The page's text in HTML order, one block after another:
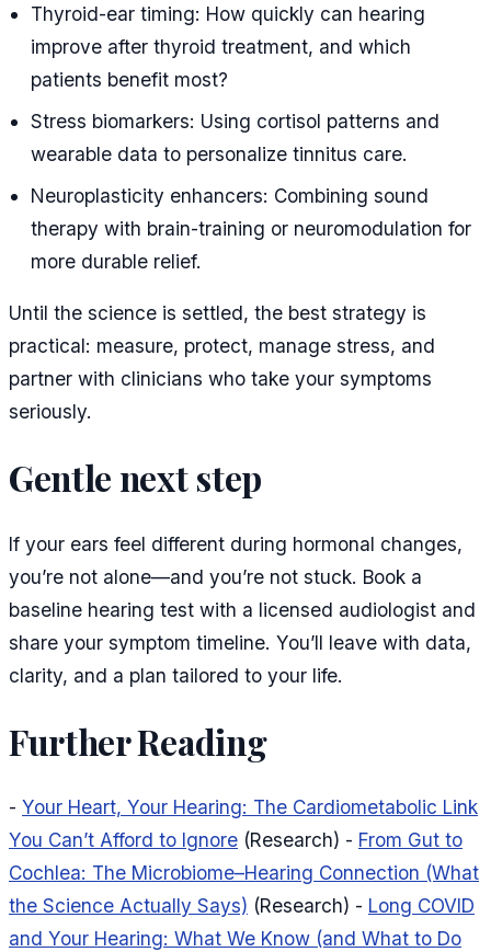
Thyroid-ear timing: How quickly can hearing
improve after thyroid treatment, and which
patients benefit most?
Stress biomarkers: Using cortisol patterns and
wearable data to personalize tinnitus care.
Neuroplasticity enhancers: Combining sound
therapy with brain-training or neuromodulation for
more durable relief.
Until the science is settled, the best strategy is
practical: measure, protect, manage stress, and
partner with clinicians who take your symptoms
seriously.
Gentle next step
If your ears feel different during hormonal changes,
you’re not alone—and you’re not stuck. Book a
baseline hearing test with a licensed audiologist and
share your symptom timeline. You’ll leave with data,
clarity, and a plan tailored to your life.
Further Reading
- Your Heart, Your Hearing: The Cardiometabolic Link
You Can’t Afford to Ignore (Research) - From Gut to
Cochlea: The Microbiome–Hearing Connection (What
the Science Actually Says) (Research) - Long COVID
and Your Hearing: What We Know (and What to Do